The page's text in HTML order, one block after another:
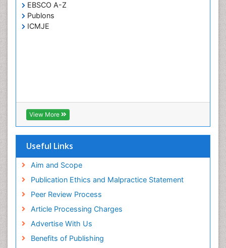
EBSCO A-Z
Publons
ICMJE
View More
Useful Links
Aim and Scope
Publication Ethics and Malpractice Statement
Peer Review Process
Article Processing Charges
Advertise With Us
Benefits of Publishing
Degarelix
Dermatologic Surgery
Enzalutamide
Esophageal Cancer Diagnosis
Exercise and Cancer
External beam radiation
Fibrocystic Breast
Genetic Mutations
Genital Warts
Germ cell tumours